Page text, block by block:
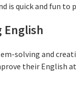
is quick and fun to
English
solving and
their English